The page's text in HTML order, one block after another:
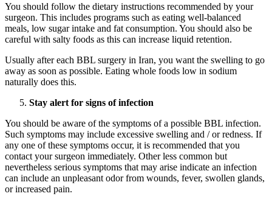
You should follow the dietary instructions recommended by your
surgeon. This includes programs such as eating well-balanced
meals, low sugar intake and fat consumption. You should also be
careful with salty foods as this can increase liquid retention.
Usually after each BBL surgery in Iran, you want the swelling to go
away as soon as possible. Eating whole foods low in sodium
naturally does this.
Stay alert for signs of infection
You should be aware of the symptoms of a possible BBL infection.
Such symptoms may include excessive swelling and / or redness. If
any one of these symptoms occur, it is recommended that you
contact your surgeon immediately. Other less common but
nevertheless serious symptoms that may arise indicate an infection
can include an unpleasant odor from wounds, fever, swollen glands,
or increased pain.